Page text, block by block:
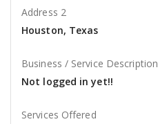
Address 2
Houston, Texas
Business / Service Description
Not logged in yet!!
Services Offered